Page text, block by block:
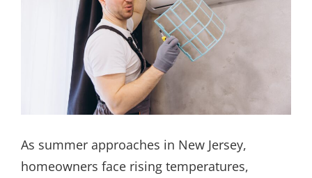
As summer approaches in New Jersey,
homeowners face rising temperatures,